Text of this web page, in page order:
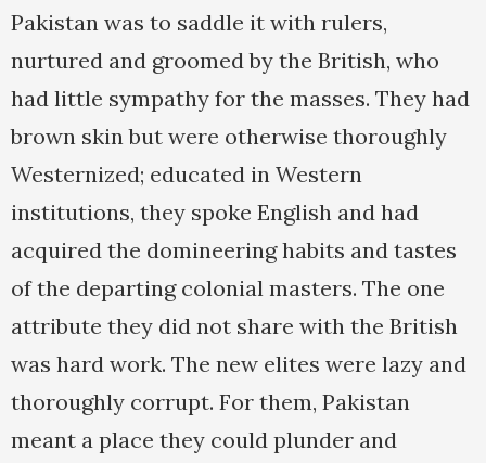
Pakistan was to saddle it with rulers,
nurtured and groomed by the British, who
had little sympathy for the masses. They had
brown skin but were otherwise thoroughly
Westernized; educated in Western
institutions, they spoke English and had
acquired the domineering habits and tastes
of the departing colonial masters. The one
attribute they did not share with the British
was hard work. The new elites were lazy and
thoroughly corrupt. For them, Pakistan
meant a place they could plunder and